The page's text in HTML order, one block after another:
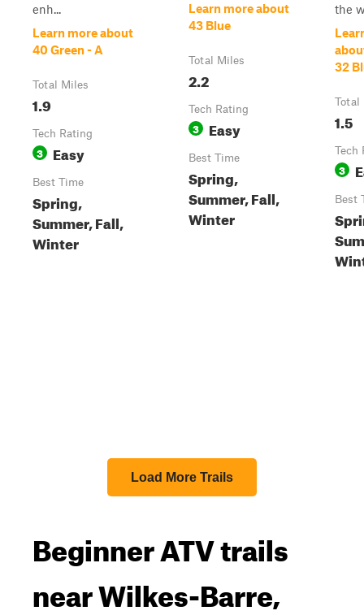
enh...
Learn more about
40 Green - A
Total Miles
1.9
Tech Rating
3 Easy
Best Time
Spring,
Summer, Fall,
Winter
Learn more about
43 Blue
Total Miles
2.2
Tech Rating
3 Easy
Best Time
Spring,
Summer, Fall,
Winter
the
32
Total
1.5
Tech
3
Best
Load More Trails
Beginner ATV trails
near Wilkes-Barre,